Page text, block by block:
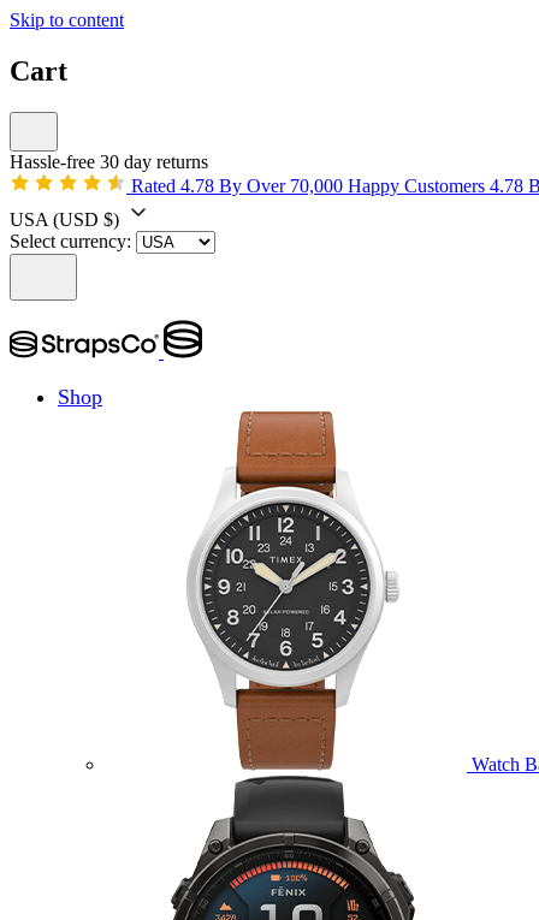
Skip to content
Cart
Hassle-free 30 day returns
Rated 4.78 By Over 70,000 Happy Customers 4.78
USA (USD $)
Select currency:
Shop
Watch